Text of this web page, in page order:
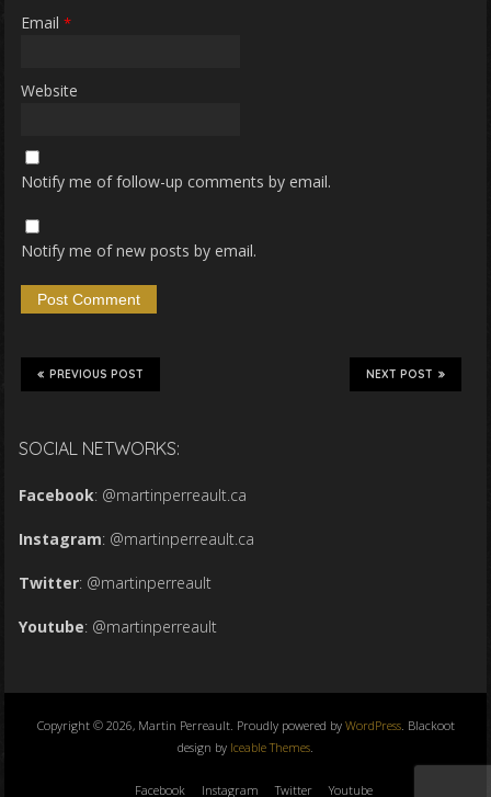
Email *
Website
Notify me of follow-up comments by email.
Notify me of new posts by email.
NEXT POST
PREVIOUS POST
SOCIAL NETWORKS:
Facebook: @martinperreault.ca
Instagram: @martinperreault.ca
Twitter: @martinperreault
Youtube: @martinperreault
Copyright © 2026, Martin Perreault. Proudly powered by WordPress. Blackoot
design by Iceable Themes
Facebook Instagram Twitter Youtube